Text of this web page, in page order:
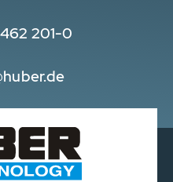
201-0